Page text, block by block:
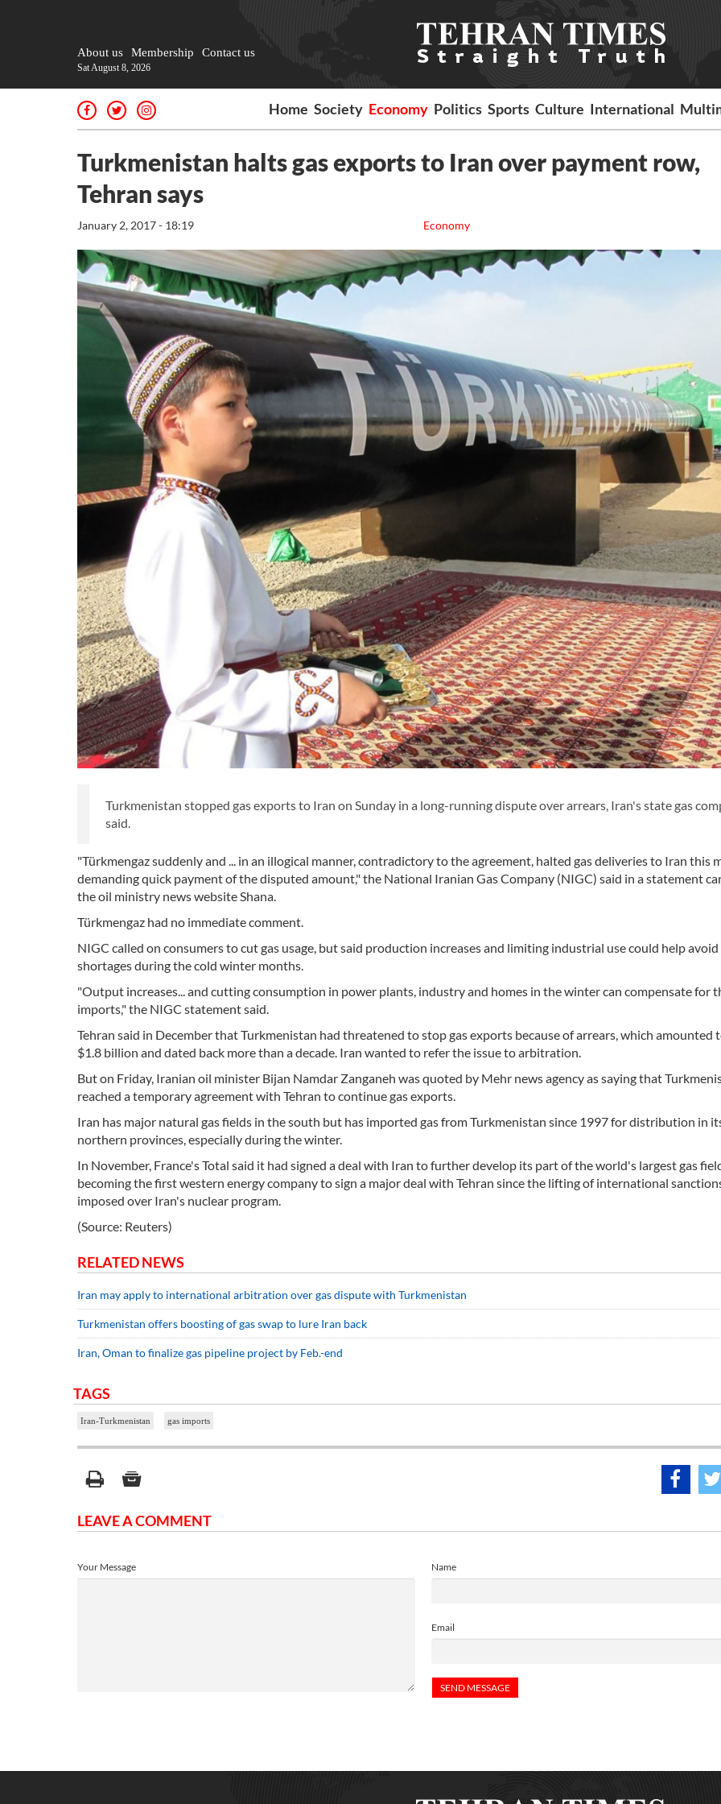
About us Membership Contact us
Sat August 8, 2026
Home Society Economy Politics Sports Culture International
Turkmenistan halts gas exports to Iran over payment row,
Tehran says
Economy
January 2, 2017 - 18:19
Turkmenistan stopped gas exports to Iran on Sunday in a long-running dispute over arrears, Iran's state gas
said.
"Türkmengaz suddenly and ... in an illogical manner, contradictory to the agreement, halted gas deliveries to Iran this
demanding quick payment of the disputed amount," the National Iranian Gas Company (NIGC) said in a statement
the oil ministry news website Shana.
Türkmengaz had no immediate comment.
NIGC called on consumers to cut gas usage, but said production increases and limiting industrial use could help avoid
shortages during the cold winter months.
"Output increases... and cutting consumption in power plants, industry and homes in the winter can compensate for
imports," the NIGC statement said.
Tehran said in December that Turkmenistan had threatened to stop gas exports because of arrears, which amounted
$1.8 billion and dated back more than a decade. Iran wanted to refer the issue to arbitration.
But on Friday, Iranian oil minister Bijan Namdar Zanganeh was quoted by Mehr news agency as saying that
reached a temporary agreement with Tehran to continue gas exports.
Iran has major natural gas fields in the south but has imported gas from Turkmenistan since 1997 for distribution in
northern provinces, especially during the winter.
In November, France's Total said it had signed a deal with Iran to further develop its part of the world's largest gas
becoming the first western energy company to sign a major deal with Tehran since the lifting of international
imposed over Iran's nuclear program.
(Source: Reuters)
RELATED NEWS
Iran may apply to international arbitration over gas dispute with Turkmenistan
Turkmenistan offers boosting of gas swap to lure Iran back
Iran, Oman to finalize gas pipeline project by Feb.-end
TAGS
Iran-Turkmenistan gas imports
LEAVE A COMMENT
Name
Email
Your Message